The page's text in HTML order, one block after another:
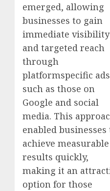
emerged, allowing
businesses to gain
immediate visibility
and targeted reach
through
platformspecific
such as those on
Google and social
media. This
enabled businesses
achieve measurable
results quickly,
making it an
option for those